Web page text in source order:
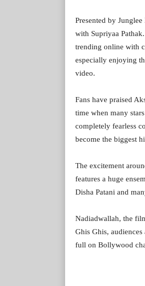
Presented by
with Supriyaa
trending online with
especially enjoying
video.
Fans have praised
time when many
completely fearless
become the biggest
The excitement
features a huge
Disha Patani and
Nadiadwallah, the
Ghis Ghis,
full on Bollywood